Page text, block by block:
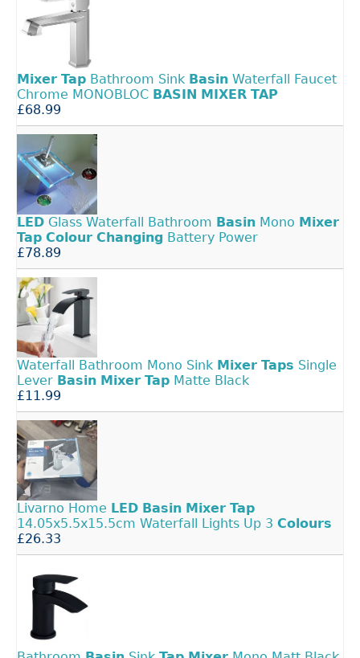
Mixer Tap Bathroom Sink Basin Waterfall Faucet
Chrome MONOBLOC BASIN MIXER TAP
£68.99
LED Glass Waterfall Bathroom Basin Mono Mixer
Tap Colour Changing Battery Power
£78.89
Waterfall Bathroom Mono Sink Mixer Taps Single
Lever Basin Mixer Tap Matte Black
£11.99
Livarno Home LED Basin Mixer Tap
14.05x5.5x15.5cm Waterfall Lights Up 3 Colours
£26.33